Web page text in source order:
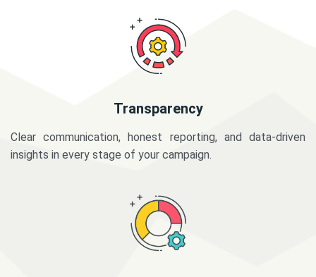
Transparency
Clear communication, honest reporting, and data-driven
insights in every stage of your campaign.